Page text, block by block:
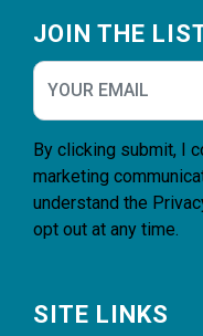
JOIN THE
By clicking submit, I
marketing
understand the
opt out at any time.
SITE LINKS